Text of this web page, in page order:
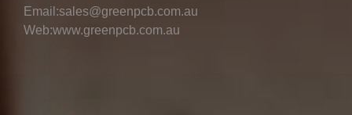
Email:sales@greenpcb.com.au
Web:www.greenpcb.com.au